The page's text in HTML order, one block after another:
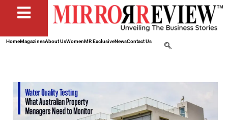
HomeMagazinesAbout UsWomenMR ExclusiveNewsContact Us